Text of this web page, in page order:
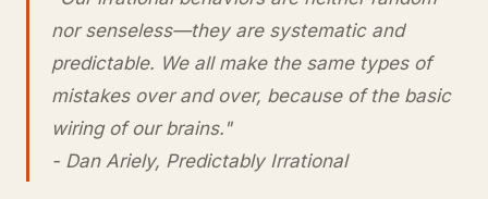
nor senseless—they are systematic and
predictable. We all make the same types of
mistakes over and over, because of the basic
wiring of our brains."
- Dan Ariely, Predictably Irrational